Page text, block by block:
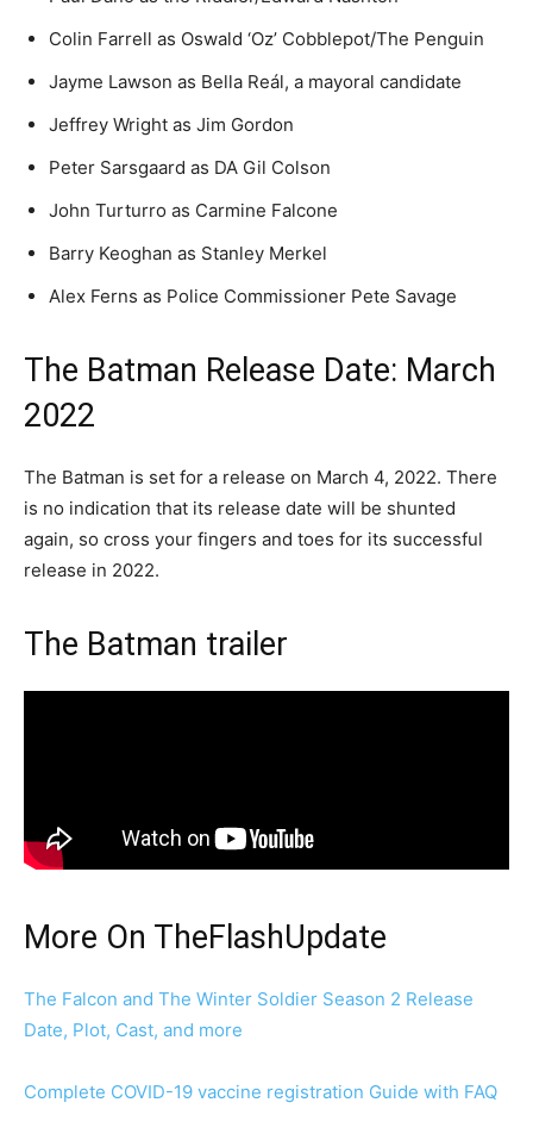
Colin Farrell as Oswald ‘Oz’ Cobblepot/The Penguin
Jayme Lawson as Bella Reál, a mayoral candidate
Jeffrey Wright as Jim Gordon
Peter Sarsgaard as DA Gil Colson
John Turturro as Carmine Falcone
Barry Keoghan as Stanley Merkel
Alex Ferns as Police Commissioner Pete Savage
The Batman Release Date: March
2022
The Batman is set for a release on March 4, 2022. There
is no indication that its release date will be shunted
again, so cross your fingers and toes for its successful
release in 2022.
The Batman trailer
More On TheFlashUpdate
The Falcon and The Winter Soldier Season 2 Release
Date, Plot, Cast, and more
Complete COVID-19 vaccine registration Guide with FAQ